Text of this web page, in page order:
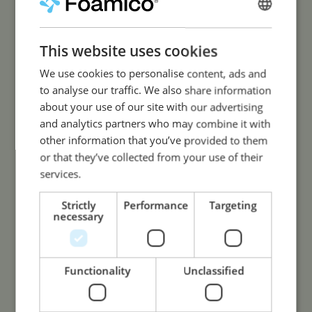
less water usage.
High Quality
Engineered to last. Only high-
quality components and high-
Long Lifetime
This website uses cookies
We use cookies to personalise content, ads and
to analyse our traffic. We also share information
about your use of our site with our advertising
and analytics partners who may combine it with
other information that you’ve provided to them
or that they’ve collected from your use of their
services.
Strictly
necessary
Performance Targeting
Functionality Unclassified